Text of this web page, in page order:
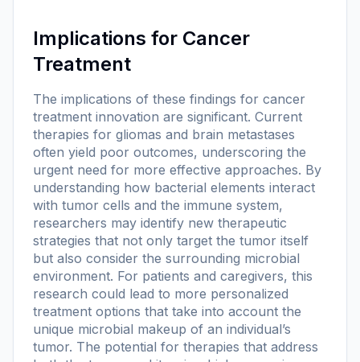
Implications for Cancer
Treatment
The implications of these findings for cancer
treatment innovation are significant. Current
therapies for gliomas and brain metastases
often yield poor outcomes, underscoring the
urgent need for more effective approaches. By
understanding how bacterial elements interact
with tumor cells and the immune system,
researchers may identify new therapeutic
strategies that not only target the tumor itself
but also consider the surrounding microbial
environment. For patients and caregivers, this
research could lead to more personalized
treatment options that take into account the
unique microbial makeup of an individual’s
tumor. The potential for therapies that address